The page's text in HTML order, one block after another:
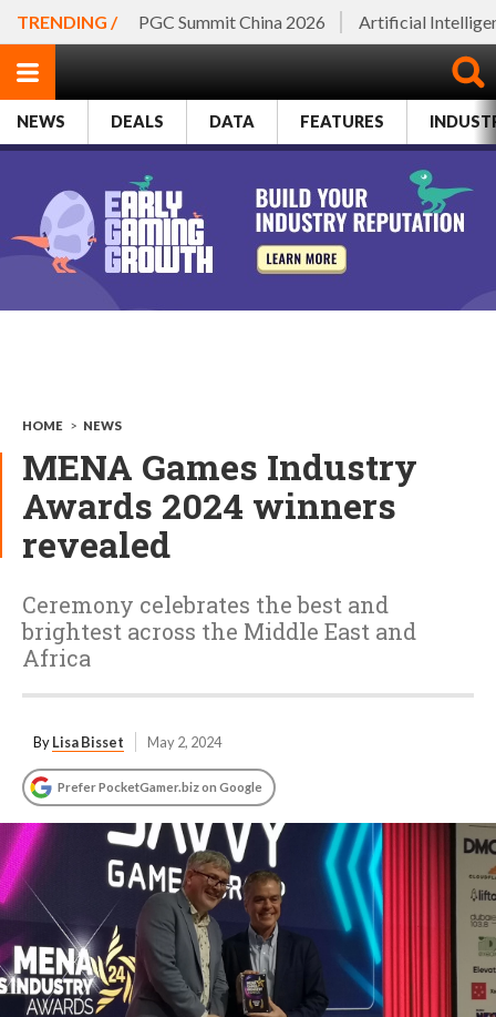
TRENDING / PGC Summit China 2026 Artificial
NEWS DEALS DATA FEATURES
HOME > NEWS
MENA Games Industry
Awards 2024 winners
revealed
Ceremony celebrates the best and
brightest across the Middle East and
Africa
ByLisa Bisset May 2, 2024
Prefer PocketGamer.biz on Google